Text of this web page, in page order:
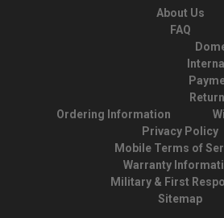
About Us
FAQ
Ordering Information
Privacy Policy
Mobile Terms of
Warranty
Military & First
Sitemap